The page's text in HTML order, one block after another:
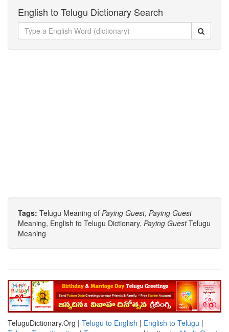
English to Telugu Dictionary Search
Tags: Telugu Meaning of Paying Guest, Paying Guest
Meaning, English to Telugu Dictionary, Paying GuestTelugu
Meaning
TeluguDictionary.Org | Telugu to English | English to Telugu |